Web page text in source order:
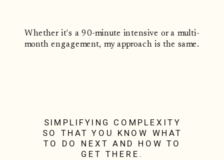
SIMPLIFYING COMPLEXITY
SO THAT YOU KNOW WHAT
TO DO NEXT AND HOW TO
GET THERE.
Whether it's a 90-minute intensive or a multi-
month engagement, my approach is the same.